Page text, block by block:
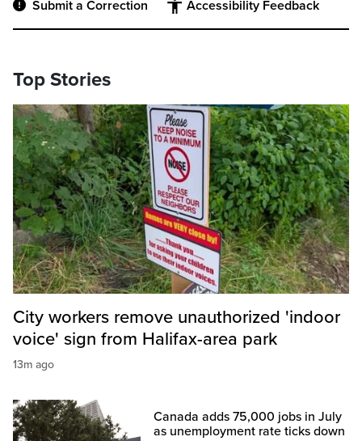
Submit a Correction Accessibility Feedback
Top Stories
City workers remove unauthorized 'indoor
voice' sign from Halifax-area park
13m ago
Canada adds 75,000 jobs in July
as unemployment rate ticks down